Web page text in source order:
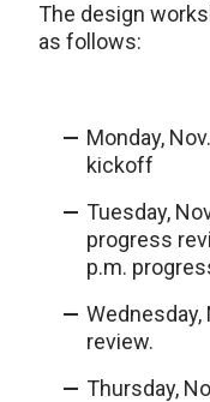
The design
as follows:
Monday,
kickoff
Tuesday,
progress
p.m.
Wednesday,
review.
Thursday,